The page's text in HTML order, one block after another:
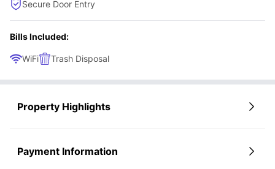
Secure Door Entry
Bills Included:
WiFi Trash Disposal
Property Highlights
Payment Information